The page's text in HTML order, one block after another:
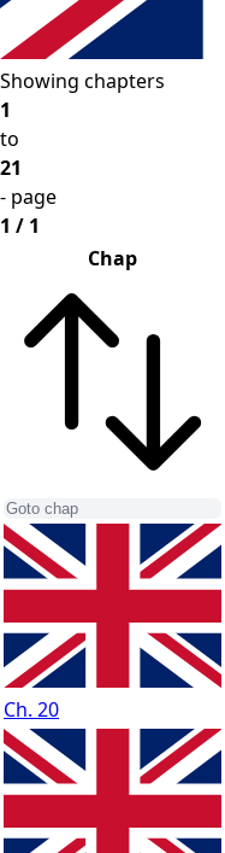
Showing chapters
1
to
21
- page
1 / 1
Chap
Ch. 20